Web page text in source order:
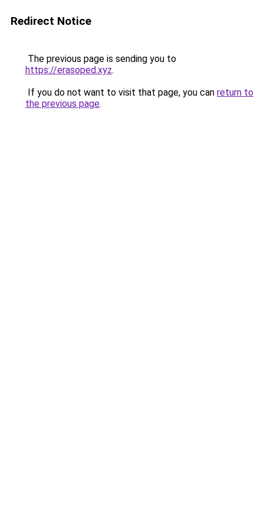
Redirect Notice
The previous page is sending you to
https://erasoped.xyz.
If you do not want to visit that page, you can return to
the previous page.